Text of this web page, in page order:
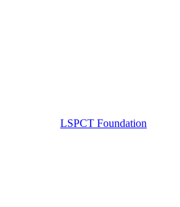
LSPCT Foundation